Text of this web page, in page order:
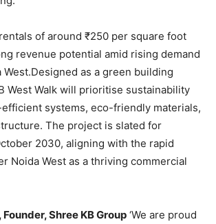
of around ₹250 per square foot
revenue potential amid rising demand
West.Designed as a green building
West Walk will prioritise sustainability
systems, eco-friendly materials,
The project is slated for
2030, aligning with the rapid
Noida West as a thriving commercial
Shree KB Group ‘We are proud